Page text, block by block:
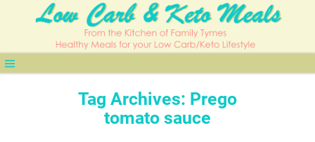
Tag Archives: Prego
tomato sauce